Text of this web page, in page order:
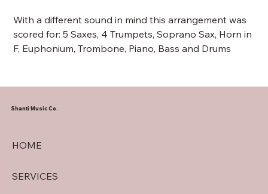
With a different sound in mind this arrangement was
scored for: 5 Saxes, 4 Trumpets, Soprano Sax, Horn in
F, Euphonium, Trombone, Piano, Bass and Drums
HOME
SERVICES
Shanti Music Co.